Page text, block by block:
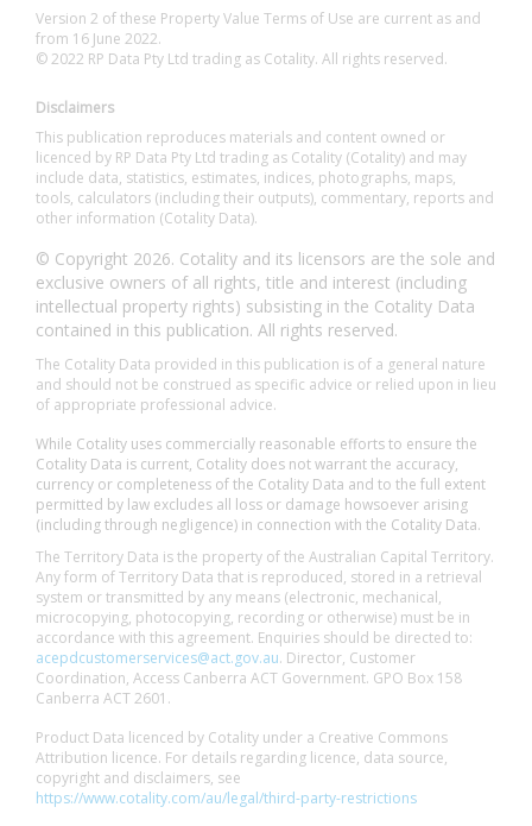
Version 2 of these Property Value Terms of Use are current as and
from 16 June 2022.
© 2022 RP Data Pty Ltd trading as Cotality. All rights reserved.
Disclaimers
This publication reproduces materials and content owned or
licenced by RP Data Pty Ltd trading as Cotality (Cotality) and may
include data, statistics, estimates, indices, photographs, maps,
tools, calculators (including their outputs), commentary, reports and
other information (Cotality Data).
© Copyright 2026. Cotality and its licensors are the sole and
exclusive owners of all rights, title and interest (including
intellectual property rights) subsisting in the Cotality Data
contained in this publication. All rights reserved.
The Cotality Data provided in this publication is of a general nature
and should not be construed as specific advice or relied upon in lieu
of appropriate professional advice.
While Cotality uses commercially reasonable efforts to ensure the
Cotality Data is current, Cotality does not warrant the accuracy,
currency or completeness of the Cotality Data and to the full extent
permitted by law excludes all loss or damage howsoever arising
(including through negligence) in connection with the Cotality Data.
The Territory Data is the property of the Australian Capital Territory.
Any form of Territory Data that is reproduced, stored in a retrieval
system or transmitted by any means (electronic, mechanical,
microcopying, photocopying, recording or otherwise) must be in
accordance with this agreement. Enquiries should be directed to:
acepdcustomerservices@act.gov.au. Director, Customer
Coordination, Access Canberra ACT Government. GPO Box 158
Canberra ACT 2601.
Product Data licenced by Cotality under a Creative Commons
Attribution licence. For details regarding licence, data source,
copyright and disclaimers, see
https://www.cotality.com/au/legal/third-party-restrictions